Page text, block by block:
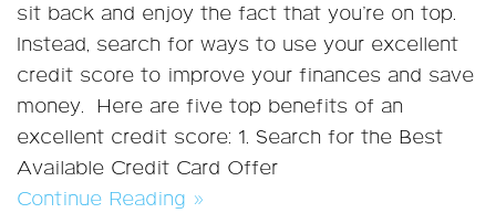
sit back and enjoy the fact that you’re on top.
Instead, search for ways to use your excellent
credit score to improve your finances and save
money. Here are five top benefits of an
excellent credit score: 1. Search for the Best
Available Credit Card Offer
Continue Reading »